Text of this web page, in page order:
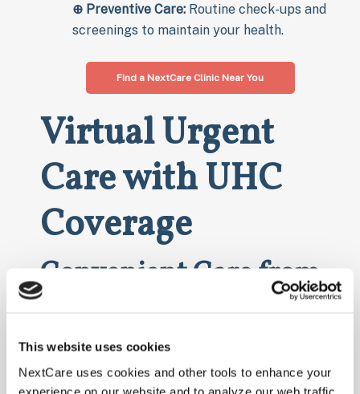
This website uses cookies
NextCare uses cookies and other tools to enhance your
experience on our website and to analyze our web traffic.
⊕ Preventive Care: Routine check-ups and
screenings to maintain your health.
Find a NextCare Clinic Near You
Virtual Urgent
Care with UHC
Coverage
Convenient Care from
the Comfort of Home
NextCare also offers virtual urgent care services
covered by UnitedHealthcare. With our telehealth
options, you can receive medical consultations